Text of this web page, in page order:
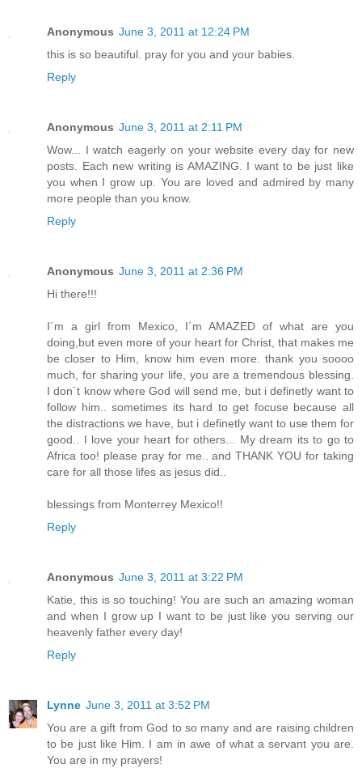
Anonymous June 3, 2011 at 12:24 PM
this is so beautiful. pray for you and your babies.
Reply
Anonymous June 3, 2011 at 2:11 PM
Wow... I watch eagerly on your website every day for new
posts. Each new writing is AMAZING. I want to be just like
you when I grow up. You are loved and admired by many
more people than you know.
Reply
Anonymous June 3, 2011 at 2:36 PM
Hi there!!!
I´m a girl from Mexico, I´m AMAZED of what are you
doing,but even more of your heart for Christ, that makes me
be closer to Him, know him even more. thank you soooo
much, for sharing your life, you are a tremendous blessing.
I don´t know where God will send me, but i definetly want to
follow him.. sometimes its hard to get focuse because all
the distractions we have, but i definetly want to use them for
good.. I love your heart for others... My dream its to go to
Africa too! please pray for me.. and THANK YOU for taking
care for all those lifes as jesus did..
blessings from Monterrey Mexico!!
Reply
Anonymous June 3, 2011 at 3:22 PM
Katie, this is so touching! You are such an amazing woman
and when I grow up I want to be just like you serving our
heavenly father every day!
Reply
Lynne June 3, 2011 at 3:52 PM
You are a gift from God to so many and are raising children
to be just like Him. I am in awe of what a servant you are.
You are in my prayers!